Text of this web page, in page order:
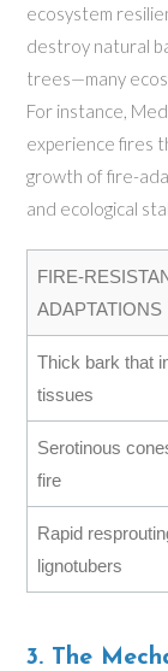
ecosystem
destroy natural
trees—many
For instance,
experience fires
growth of fire-
and ecological
FIRE-
ADAPTATIONS
Thick bark that
tissues
Serotinous
fire
Rapid
lignotubers
3. The